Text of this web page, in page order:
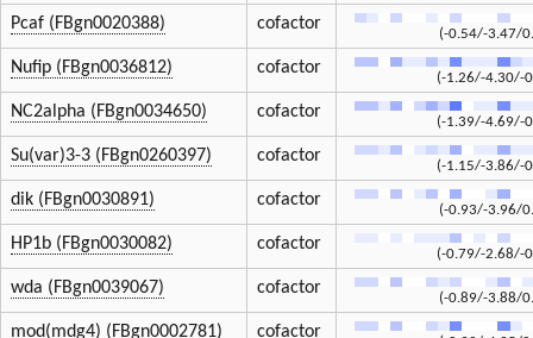
Pcaf (FBgn0020388) cofactor
(-0.54/-3.47/
Nufip (FBgn0036812) cofactor
(-1.26/-4.30/-
NC2alpha (FBgn0034650) cofactor
(-1.39/-4.69/-
Su(var)3-3 (FBgn0260397) cofactor
(-1.15/-3.86/-
dik (FBgn0030891) cofactor
(-0.93/-3.96/
HP1b (FBgn0030082) cofactor
(-0.79/-2.68/-
wda (FBgn0039067) cofactor
(-0.89/-3.88/
mod(mdg4) (FBgn0002781) cofactor